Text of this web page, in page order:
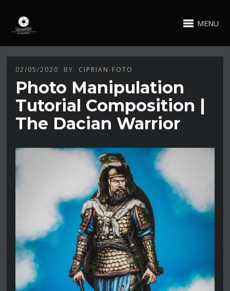
MENU
02/05/2020 BY CIPRIAN-FOTO
Photo Manipulation
Tutorial Composition |
The Dacian Warrior